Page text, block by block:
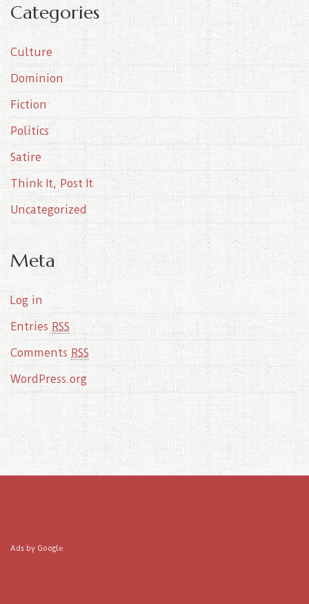
h
v
e
Categories
Culture
Dominion
Fiction
Politics
Satire
Think It, Post It
Uncategorized
Meta
Log in
Entries RSS
Comments RSS
WordPress.org
Ads by Google